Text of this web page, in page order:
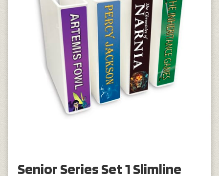
Senior Series Set 1 Slimline